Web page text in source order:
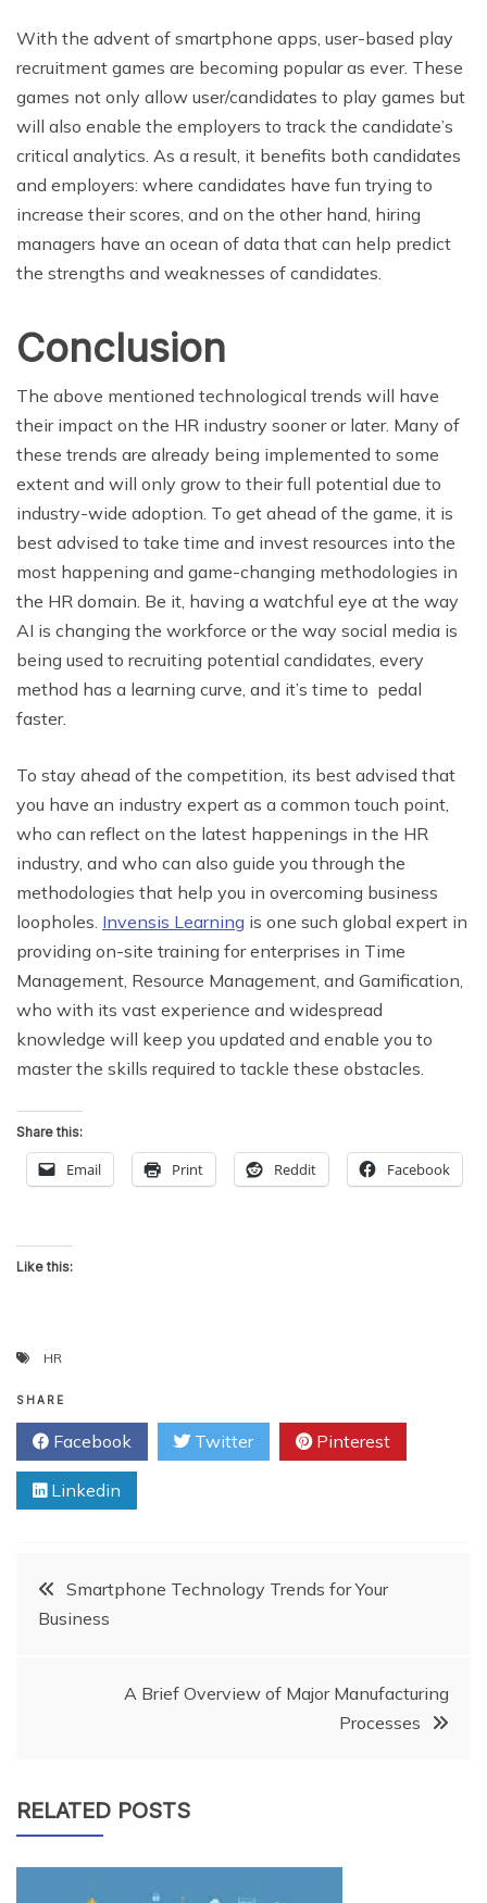
With the advent of smartphone apps, user-based play
recruitment games are becoming popular as ever. These
games not only allow user/candidates to play games but
will also enable the employers to track the candidate’s
critical analytics. As a result, it benefits both candidates
and employers: where candidates have fun trying to
increase their scores, and on the other hand, hiring
managers have an ocean of data that can help predict
the strengths and weaknesses of candidates.
Conclusion
The above mentioned technological trends will have
their impact on the HR industry sooner or later. Many of
these trends are already being implemented to some
extent and will only grow to their full potential due to
industry-wide adoption. To get ahead of the game, it is
best advised to take time and invest resources into the
most happening and game-changing methodologies in
the HR domain. Be it, having a watchful eye at the way
AI is changing the workforce or the way social media is
being used to recruiting potential candidates, every
method has a learning curve, and it’s time to pedal
faster.
To stay ahead of the competition, its best advised that
you have an industry expert as a common touch point,
who can reflect on the latest happenings in the HR
industry, and who can also guide you through the
methodologies that help you in overcoming business
loopholes. Invensis Learning is one such global expert in
providing on-site training for enterprises in Time
Management, Resource Management, and Gamification,
who with its vast experience and widespread
knowledge will keep you updated and enable you to
master the skills required to tackle these obstacles.
Share this:
Email Print Reddit Facebook
Like this:
HR
SHARE
Facebook Twitter Pinterest
Linkedin
PostSmartphone Technology Trends for Your
Business
A Brief Overview of Major Manufacturing
Processes
RELATED POSTS